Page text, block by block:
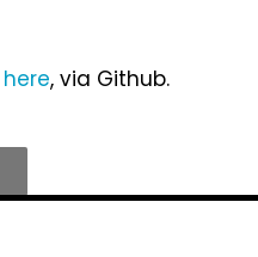
here, via Github.